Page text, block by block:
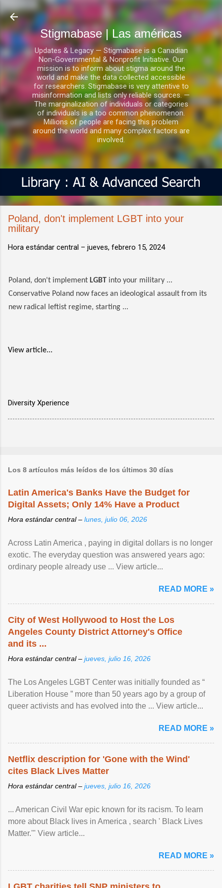
Ir al contenido principal
Stigmabase | Las américas
Updates & Legacy — Stigmabase is a Canadian
Non-Governmental & Nonprofit Initiative. Our
mission is to inform about stigma around the
world and make the data collected accessible
for researchers. Stigmabase is very attentive to
misinformation and lists only reliable sources. —
The marginalization of individuals or categories
of individuals is a too common phenomenon.
Millions of people are facing this problem
around the world and many complex factors are
involved.
Poland, don't implement LGBT into your
military
Hora estándar central – jueves, febrero 15, 2024
Poland, don't implement LGBT into your military ...
Conservative Poland now faces an ideological assault from its
new radical leftist regime, starting ...
View article...
Diversity Xperience
Los 8 artículos más leídos de los últimos 30 días
Latin America's Banks Have the Budget for
Digital Assets; Only 14% Have a Product
Hora estándar central – lunes, julio 06, 2026
Across Latin America , paying in digital dollars is no longer
exotic. The everyday question was answered years ago:
ordinary people already use ... View article...
READ MORE »
City of West Hollywood to Host the Los
Angeles County District Attorney's Office
and its ...
Hora estándar central – jueves, julio 16, 2026
The Los Angeles LGBT Center was initially founded as “
Liberation House ” more than 50 years ago by a group of
queer activists and has evolved into the ... View article...
READ MORE »
Netflix description for 'Gone with the Wind'
cites Black Lives Matter
Hora estándar central – jueves, julio 16, 2026
... American Civil War epic known for its racism. To learn
more about Black lives in America , search ' Black Lives
Matter.'" View article...
READ MORE »